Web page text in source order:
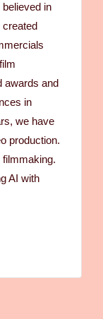
in
created
awards and
in
we have
production.
AI with